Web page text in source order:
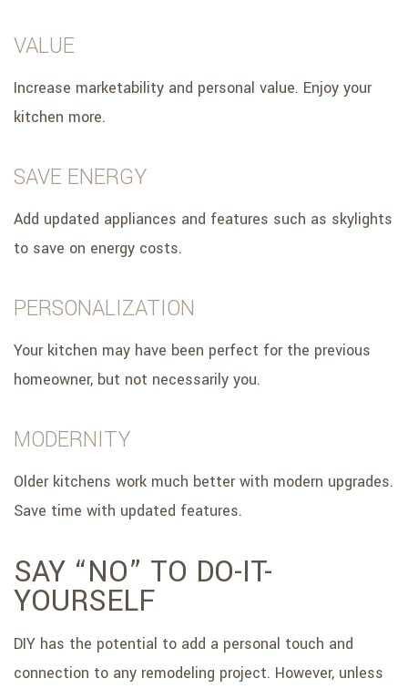
VALUE
Increase marketability and personal value. Enjoy your
kitchen more.
SAVE ENERGY
Add updated appliances and features such as skylights
to save on energy costs.
PERSONALIZATION
Your kitchen may have been perfect for the previous
homeowner, but not necessarily you.
MODERNITY
Older kitchens work much better with modern upgrades.
Save time with updated features.
SAY “NO” TO DO-IT-
YOURSELF
DIY has the potential to add a personal touch and
connection to any remodeling project. However, unless